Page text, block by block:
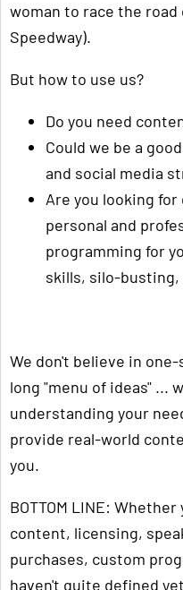
woman to race the
Speedway).
But how to use us?
Do you need
Could we be a
and social media
Are you looking
personal and
programming for
skills, silo-busting,
We don't believe in
long "menu of ideas" ...
understanding your
provide real-world
you.
BOTTOM LINE:
content, licensing,
purchases, custom
haven't quite defined